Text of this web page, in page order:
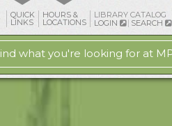
QUICK
LINKS
HOURS &
LOCATIONS
LIBRARY CATALOG
LOGIN
SEARCH